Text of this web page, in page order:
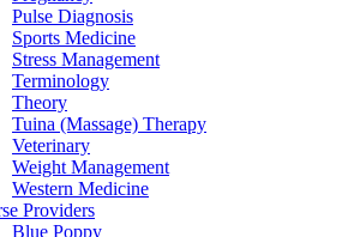
Pulse Diagnosis
Sports Medicine
Stress Management
Terminology
Theory
Tuina (Massage) Therapy
Veterinary
Weight Management
Western Medicine
Providers
Blue Poppy